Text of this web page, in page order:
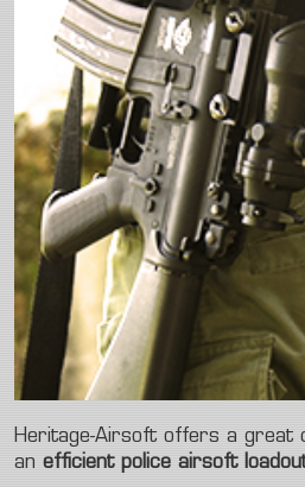
Heritage-Airsoft offers a great
an efficient police airsoft